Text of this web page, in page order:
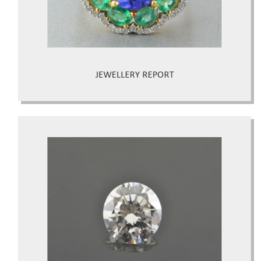
JEWELLERY REPORT